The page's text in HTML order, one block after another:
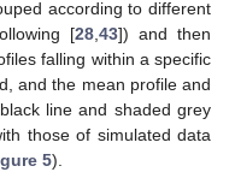
according to different
[28 ,43]) and then
falling within a specific
and the mean profile and
line and shaded grey
those of simulated data
5).